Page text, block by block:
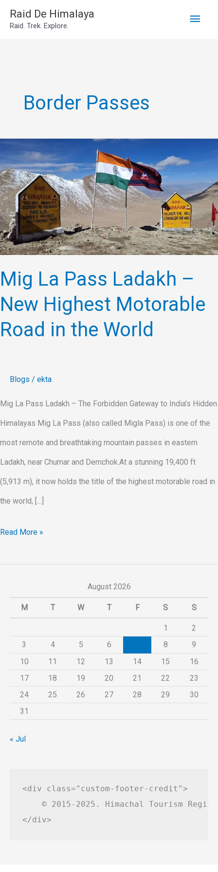
SkipRaid De Himalaya
Raid. Trek. Explore.
Main
Border Passes
Mig La Pass Ladakh –
New Highest Motorable
Road in the World
Blogs / ekta
Mig La Pass Ladakh – The Forbidden Gateway to India’s Hidden
Himalayas Mig La Pass (also called Migla Pass) is one of the
most remote and breathtaking mountain passes in eastern
Ladakh, near Chumar and Demchok.At a stunning 19,400 ft
(5,913 m), it now holds the title of the highest motorable road in
the world, […]
La
Pass
Ladakh
–
New
Motorable
Road
in
Read More »
August 2026
M T W T F S S
1
2
3
4 5 6 8
9
10
11 12 13 14 15
16
17
18 19 20 21 22
23
24
25 26 27 28 29
30
31
« Jul
<div class="custom-footer-credit">
© 2015-2025. Himachal Tourism